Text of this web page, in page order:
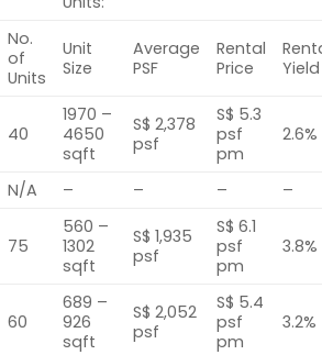
No.
of
Units
Unit
Size
Average
PSF
Rental
Price
Yield
40
1970 –
4650
sqft
S$ 2,378
psf
S$ 5.3
psf
pm
2.6%
N/A – – – –
75
560 –
1302
sqft
S$ 1,935
psf
S$ 6.1
psf
pm
3.8%
60
689 –
926
sqft
S$ 2,052
psf
S$ 5.4
psf
pm
3.2%